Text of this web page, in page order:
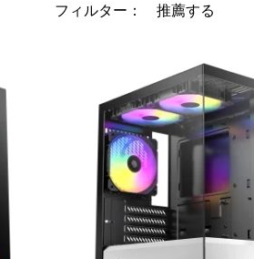
フィルター：